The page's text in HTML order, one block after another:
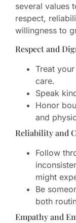
several values
respect,
willingness to
Respect and
Treat
care.
Speak
Honor
and
Reliability and
Follow
might
Be
both
Empathy and